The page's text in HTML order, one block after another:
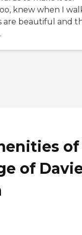
knew when I
are beautiful and
of
of